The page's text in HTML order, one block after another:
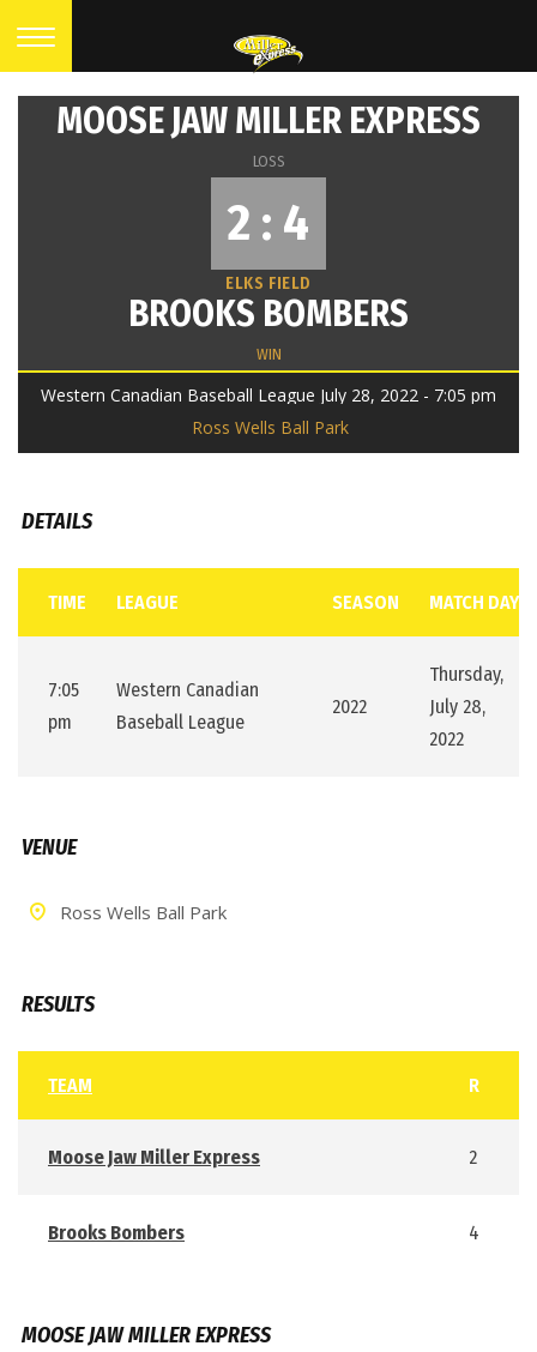
MOOSE JAW MILLER EXPRESS
LOSS
2 : 4
ELKS FIELD
BROOKS BOMBERS
WIN
Western Canadian Baseball League July 28, 2022 - 7:05 pm
Ross Wells Ball Park
DETAILS
TIME LEAGUE SEASON MATCH DAY
7:05
pm
Western Canadian
Baseball League
2022
Thursday,
July 28,
2022
VENUE
Ross Wells Ball Park
RESULTS
TEAM R
Moose Jaw Miller Express 2
Brooks Bombers 4
MOOSE JAW MILLER EXPRESS